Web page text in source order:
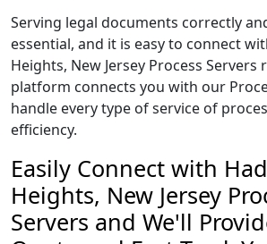
Serving legal documents correctly
essential, and it is easy to connect
Heights, New Jersey Process
platform connects you with our
handle every type of service of
efficiency.
Easily Connect with
Heights, New Jersey
Servers and We'll